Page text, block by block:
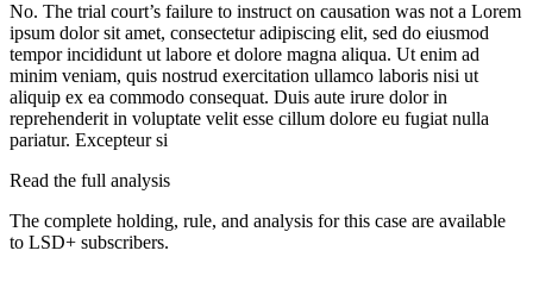
No. The trial court’s failure to instruct on causation was not a Lorem
ipsum dolor sit amet, consectetur adipiscing elit, sed do eiusmod
tempor incididunt ut labore et dolore magna aliqua. Ut enim ad
minim veniam, quis nostrud exercitation ullamco laboris nisi ut
aliquip ex ea commodo consequat. Duis aute irure dolor in
reprehenderit in voluptate velit esse cillum dolore eu fugiat nulla
pariatur. Excepteur si
Read the full analysis
The complete holding, rule, and analysis for this case are available
to LSD+ subscribers.